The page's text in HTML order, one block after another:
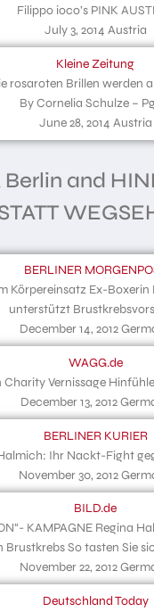
Filippo ioco’s PINK
July 3, 2014 Austria
Kleine Zeitung
rosaroten Brillen werden
By Cornelia Schulze –
June 28, 2014 Austria
Berlin and
BERLINER
Körpereinsatz Ex-Boxerin
unterstützt
December 14, 2012
WAGG.de
Charity Vernissage
December 13, 2012
BERLINER KURIER
Ihr Nackt-Fight
November 30, 2012
BILD.de
KAMPAGNE Regina
Brustkrebs So tasten Sie
November 22, 2012
Deutschland Today